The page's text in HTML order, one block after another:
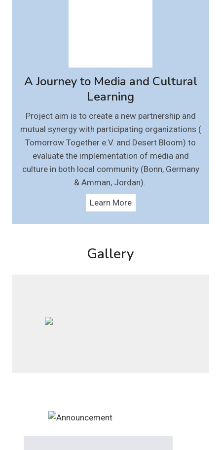
A Journey to Media and Cultural
Learning
Project aim is to create a new partnership and
mutual synergy with participating organizations (
Tomorrow Together e.V. and Desert Bloom) to
evaluate the implementation of media and
culture in both local community (Bonn, Germany
& Amman, Jordan).
Learn More
Gallery